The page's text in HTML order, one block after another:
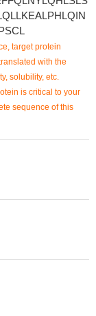
target protein
with the
solubility, etc.
is critical to your
sequence of this